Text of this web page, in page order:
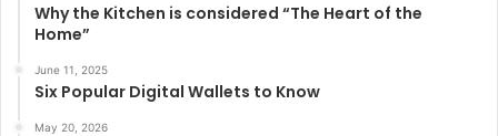
Why the Kitchen is considered “The Heart of the
Home”
June 11, 2025
Six Popular Digital Wallets to Know
May 20, 2026